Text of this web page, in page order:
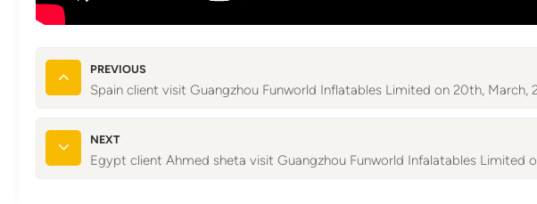
PREVIOUS
Spain client visit Guangzhou Funworld Inflatables Limited on 20th, March,
NEXT
Egypt client Ahmed sheta visit Guangzhou Funworld Infalatables Limited